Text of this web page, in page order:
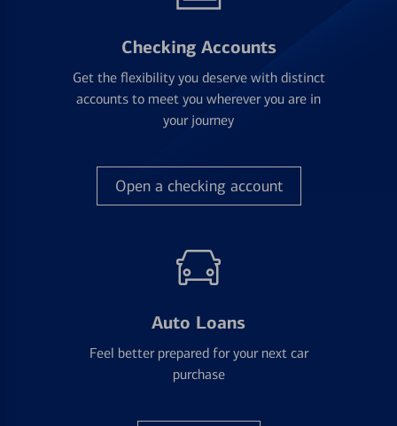
Checking Accounts
Get the flexibility you deserve with distinct
accounts to meet you wherever you are in
your journey
Open a checking account
Auto Loans
Feel better prepared for your next car
purchase